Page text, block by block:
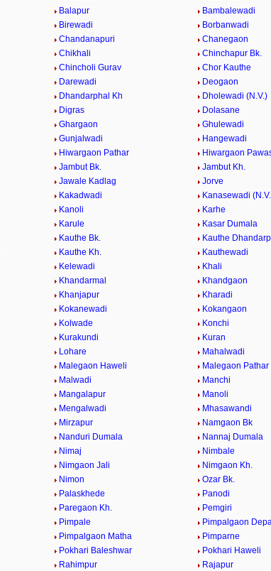
Balapur
Bambalewadi
Birewadi
Borbanwadi
Chandanapuri
Chanegaon
Chikhali
Chinchapur Bk.
Chincholi Gurav
Chor Kauthe
Darewadi
Deogaon
Dhandarphal Kh
Dholewadi (N.V.)
Digras
Dolasane
Ghargaon
Ghulewadi
Gunjalwadi
Hangewadi
Hiwargaon Pathar
Hiwargaon
Jambut Bk.
Jambut Kh.
Jawale Kadlag
Jorve
Kakadwadi
Kanasewadi
Kanoli
Karhe
Karule
Kasar Dumala
Kauthe Bk.
Kauthe
Kauthe Kh.
Kauthewadi
Kelewadi
Khali
Khandarmal
Khandgaon
Khanjapur
Kharadi
Kokanewadi
Kokangaon
Kolwade
Konchi
Kurakundi
Kuran
Lohare
Mahalwadi
Malegaon Haweli
Malegaon Pathar
Malwadi
Manchi
Mangalapur
Manoli
Mengalwadi
Mhasawandi
Mirzapur
Namgaon Bk
Nanduri Dumala
Nannaj Dumala
Nimaj
Nimbale
Nimgaon Jali
Nimgaon Kh.
Nimon
Ozar Bk.
Palaskhede
Panodi
Paregaon Kh.
Pemgiri
Pimpale
Pimpalgaon
Pimpalgaon Matha
Pimparne
Pokhari Baleshwar
Pokhari Haweli
Rahimpur
Rajapur